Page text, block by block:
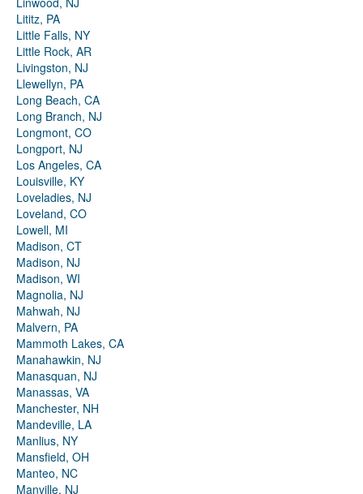
Lititz, PA
Little Falls, NY
Little Rock, AR
Livingston, NJ
Llewellyn, PA
Long Beach, CA
Long Branch, NJ
Longmont, CO
Longport, NJ
Los Angeles, CA
Louisville, KY
Loveladies, NJ
Loveland, CO
Lowell, MI
Madison, CT
Madison, NJ
Madison, WI
Magnolia, NJ
Mahwah, NJ
Malvern, PA
Mammoth Lakes, CA
Manahawkin, NJ
Manasquan, NJ
Manassas, VA
Manchester, NH
Mandeville, LA
Manlius, NY
Mansfield, OH
Manteo, NC
Manville, NJ